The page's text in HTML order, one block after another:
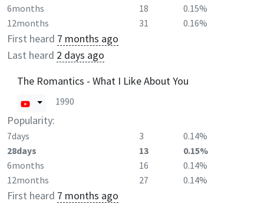
6months
18
0.15%
12months
31 0.16%
First heard 7 months ago
Last heard 2 days ago
The Romantics - What I Like About You
1990
Popularity:
7days 3
0.14%
28days
13
0.15%
6months
16
0.14%
12months
27 0.14%
First heard 7 months ago